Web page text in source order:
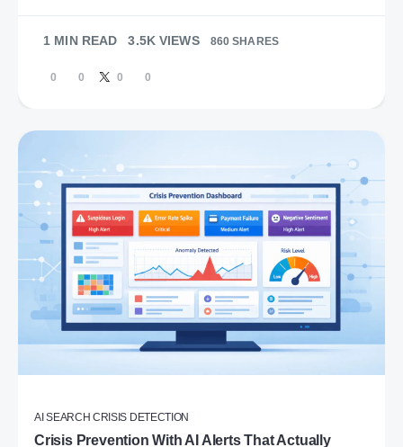
1 MIN READ 3.5K VIEWS 860 SHARES
0 0 0 0
AI SEARCH CRISIS DETECTION
Crisis Prevention With AI Alerts That Actually